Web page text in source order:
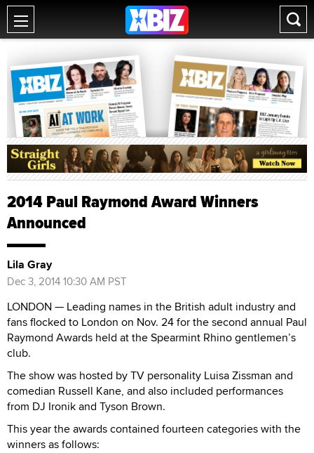
2014 Paul Raymond Award Winners
Announced
Lila Gray
Dec 3, 2014 10:30 AM PST
LONDON — Leading names in the British adult industry and
fans flocked to London on Nov. 24 for the second annual Paul
Raymond Awards held at the Spearmint Rhino gentlemen’s
club.
The show was hosted by TV personality Luisa Zissman and
comedian Russell Kane, and also included performances
from DJ Ironik and Tyson Brown.
This year the awards contained fourteen categories with the
winners as follows: